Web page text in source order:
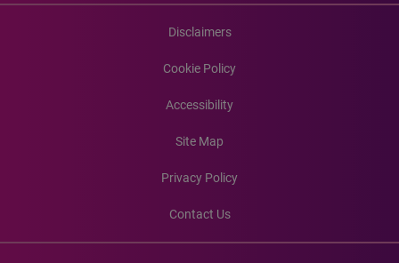
Disclaimers
Cookie Policy
Accessibility
Site Map
Privacy Policy
Contact Us